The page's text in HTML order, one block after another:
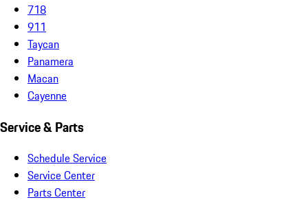
718
911
Taycan
Panamera
Macan
Cayenne
Service & Parts
Schedule Service
Service Center
Parts Center